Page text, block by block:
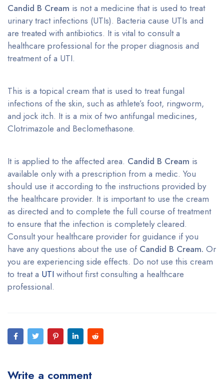
Candid B Cream is not a medicine that is used to treat
urinary tract infections (UTIs). Bacteria cause UTIs and
are treated with antibiotics. It is vital to consult a
healthcare professional for the proper diagnosis and
treatment of a UTI.
This is a topical cream that is used to treat fungal
infections of the skin, such as athlete’s foot, ringworm,
and jock itch. It is a mix of two antifungal medicines,
Clotrimazole and Beclomethasone.
It is applied to the affected area. Candid B Cream is
available only with a prescription from a medic. You
should use it according to the instructions provided by
the healthcare provider. It is important to use the cream
as directed and to complete the full course of treatment
to ensure that the infection is completely cleared.
Consult your healthcare provider for guidance if you
have any questions about the use of Candid B Cream. Or
you are experiencing side effects. Do not use this cream
to treat a UTI without first consulting a healthcare
professional.
Write a comment